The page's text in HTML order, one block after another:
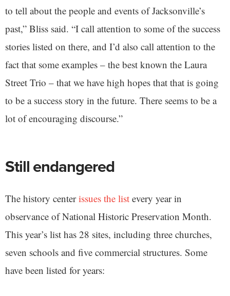
to tell about the people and events of Jacksonville’s
past,” Bliss said. “I call attention to some of the success
stories listed on there, and I’d also call attention to the
fact that some examples – the best known the Laura
Street Trio – that we have high hopes that that is going
to be a success story in the future. There seems to be a
lot of encouraging discourse.”
Still endangered
The history centerissues the list every year in
observance of National Historic Preservation Month.
This year’s list has 28 sites, including three churches,
seven schools and five commercial structures. Some
have been listed for years: